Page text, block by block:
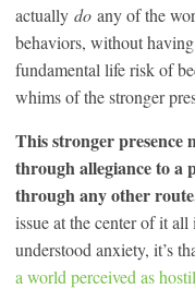
actually do any of the
behaviors, without
fundamental life risk of
whims of the stronger
This stronger
through allegiance to a
through any other
issue at the center of it
understood anxiety, it’s
a world perceived as